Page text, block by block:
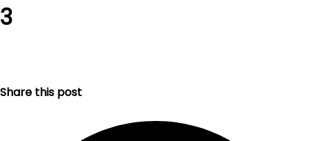
3
Share this post